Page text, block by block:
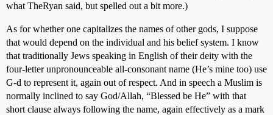
what TheRyan said, but spelled out a bit more.)
As for whether one capitalizes the names of other gods, I suppose
that would depend on the individual and his belief system. I know
that traditionally Jews speaking in English of their deity with the
four-letter unpronounceable all-consonant name (He’s mine too) use
G-d to represent it, again out of respect. And in speech a Muslim is
normally inclined to say God/Allah, “Blessed be He” with that
short clause always following the name, again effectively as a mark